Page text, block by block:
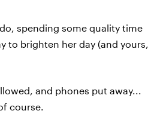
spending some quality time
to brighten her day (and yours,
and phones put away...
course.